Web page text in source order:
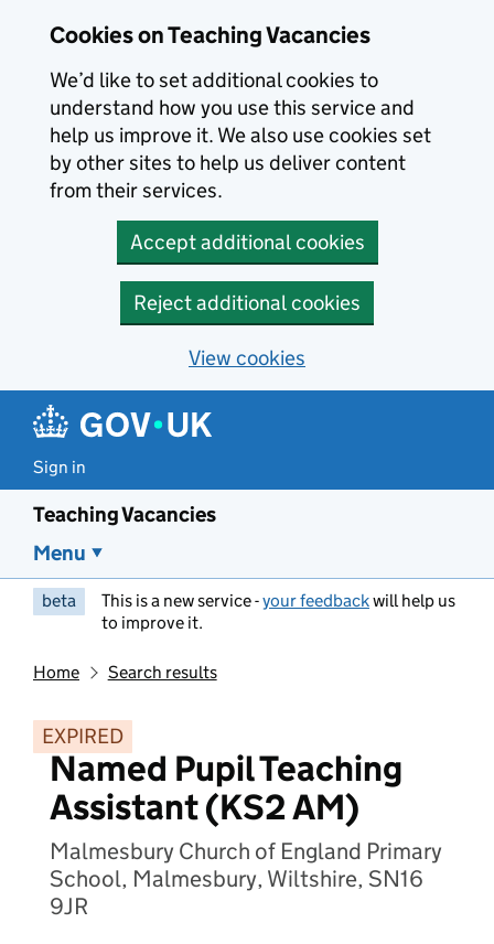
Cookies on Teaching Vacancies
We’d like to set additional cookies to
understand how you use this service and
help us improve it. We also use cookies set
by other sites to help us deliver content
from their services.
Accept additional cookies
Reject additional cookies
View cookies
Sign in
Teaching Vacancies
Menu
beta This is a new service -your feedbackwill help us
to improve it.
Home Search results
EXPIRED
Named Pupil Teaching
Assistant (KS2 AM)
Malmesbury Church of England Primary
School, Malmesbury, Wiltshire, SN16
9JR